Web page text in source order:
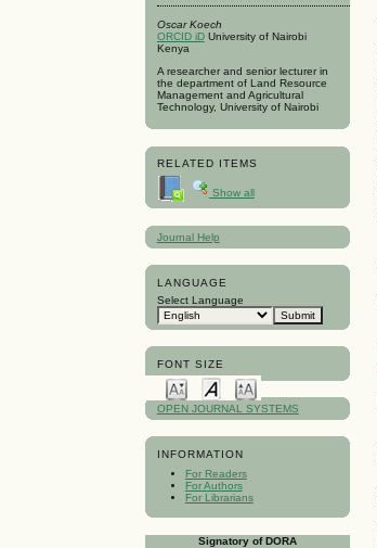
Oscar Koech
ORCID iDUniversity of Nairobi
Kenya
A researcher and senior lecturer in
the department of Land Resource
Management and Agricultural
Technology, University of Nairobi
RELATED ITEMS
Show all
Journal Help
LANGUAGE
Select Language
FONT SIZE
OPEN JOURNAL SYSTEMS
INFORMATION
For Readers
For Authors
For Librarians
Signatory of DORA